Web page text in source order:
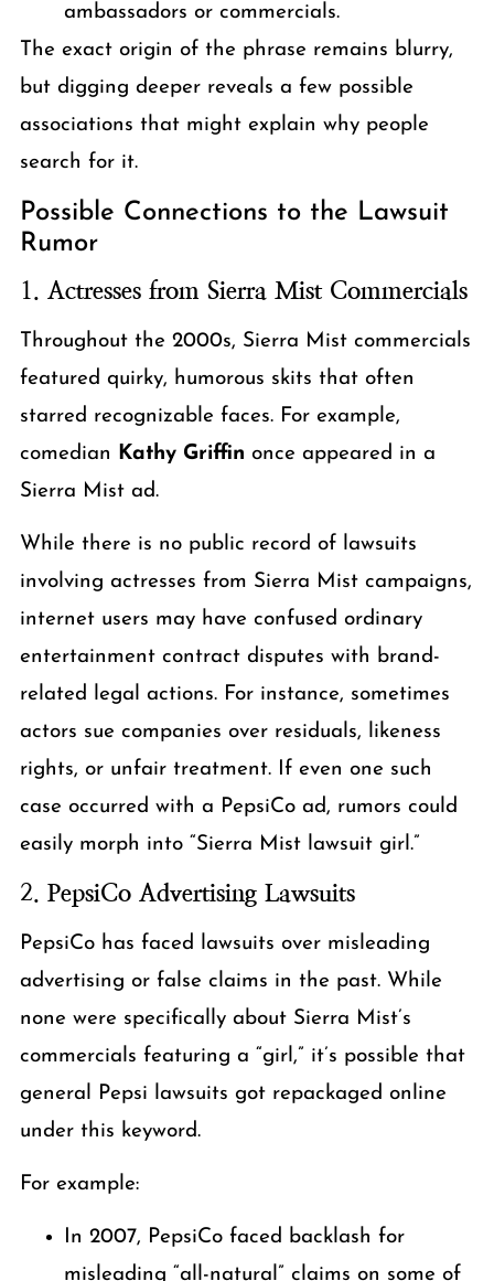
ambassadors or commercials.
The exact origin of the phrase remains blurry,
but digging deeper reveals a few possible
associations that might explain why people
search for it.
Possible Connections to the Lawsuit
Rumor
1. Actresses from Sierra Mist Commercials
Throughout the 2000s, Sierra Mist commercials
featured quirky, humorous skits that often
starred recognizable faces. For example,
comedian Kathy Griffin once appeared in a
Sierra Mist ad.
While there is no public record of lawsuits
involving actresses from Sierra Mist campaigns,
internet users may have confused ordinary
entertainment contract disputes with brand-
related legal actions. For instance, sometimes
actors sue companies over residuals, likeness
rights, or unfair treatment. If even one such
case occurred with a PepsiCo ad, rumors could
easily morph into “Sierra Mist lawsuit girl.”
2. PepsiCo Advertising Lawsuits
PepsiCo has faced lawsuits over misleading
advertising or false claims in the past. While
none were specifically about Sierra Mist’s
commercials featuring a “girl,” it’s possible that
general Pepsi lawsuits got repackaged online
under this keyword.
For example:
In 2007, PepsiCo faced backlash for
misleading “all-natural” claims on some of